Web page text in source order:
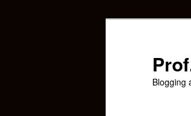
Blogging